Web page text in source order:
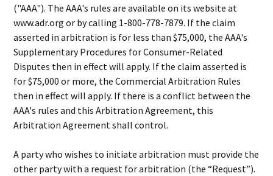
("AAA"). The AAA's rules are available on its website at
www.adr.org or by calling 1-800-778-7879. If the claim
asserted in arbitration is for less than $75,000, the AAA's
Supplementary Procedures for Consumer-Related
Disputes then in effect will apply. If the claim asserted is
for $75,000 or more, the Commercial Arbitration Rules
then in effect will apply. If there is a conflict between the
AAA's rules and this Arbitration Agreement, this
Arbitration Agreement shall control.
A party who wishes to initiate arbitration must provide the
other party with a request for arbitration (the “Request”).